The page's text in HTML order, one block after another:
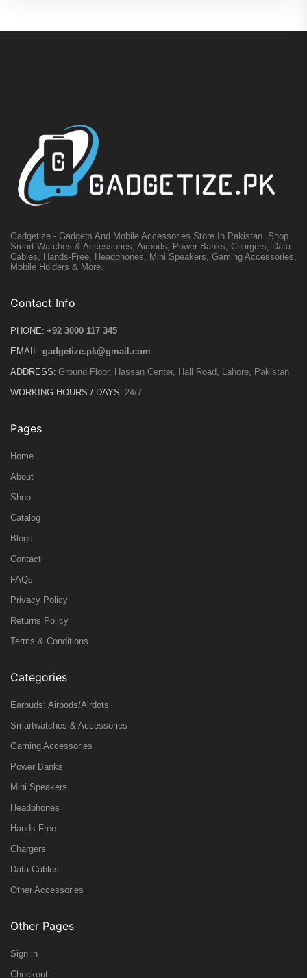
Gadgetize - Gadgets And Mobile Accessories Store In Pakistan. Shop
Smart Watches & Accessories, Airpods, Power Banks, Chargers, Data
Cables, Hands-Free, Headphones, Mini Speakers, Gaming Accessories,
Mobile Holders & More.
Contact Info
PHONE: +92 3000 117 345
EMAIL: gadgetize.pk@gmail.com
ADDRESS: Ground Floor, Hassan Center, Hall Road, Lahore, Pakistan
WORKING HOURS / DAYS: 24/7
Pages
Home
About
Shop
Catalog
Blogs
Contact
FAQs
Privacy Policy
Returns Policy
Terms & Conditions
Categories
Earbuds: Airpods/Airdots
Smartwatches & Accessories
Gaming Accessories
Power Banks
Mini Speakers
Headphones
Hands-Free
Chargers
Data Cables
Other Accessories
Other Pages
Sign in
Checkout